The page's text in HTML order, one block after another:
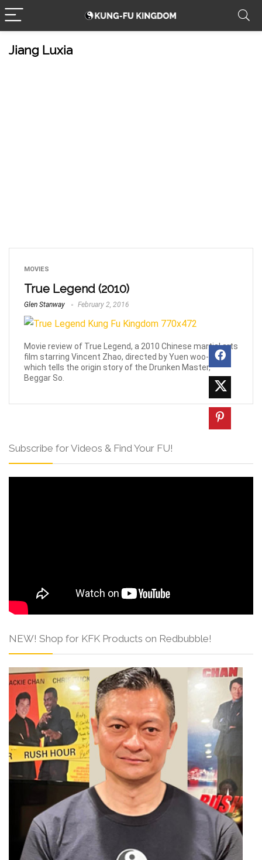
Jiang Luxia
MOVIES
True Legend (2010)
Glen Stanway February 2, 2016
Movie review of True Legend, a 2010 Chinese martial arts
film starring Vincent Zhao, directed by Yuen woo-Ping
which tells the origin story of the Drunken Master,
Beggar So.
Subscribe for Videos & Find Your FU!
NEW! Shop for KFK Products on Redbubble!